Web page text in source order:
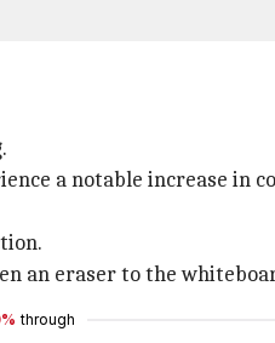
a notable increase in
an eraser to the
through